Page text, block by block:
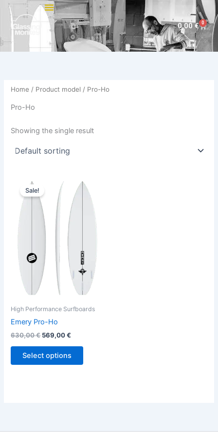
Skip
content
0,00€ 0
Cart
Home / Product model / Pro-Ho
Pro-Ho
Showing the single result
Sale!
High Performance Surfboards
Emery Pro-Ho
630,00€
was:
630,00 €.
569,00€
price
is:
569,00 €.
Select options
This
product
has
options
may
be
chosen
on
the